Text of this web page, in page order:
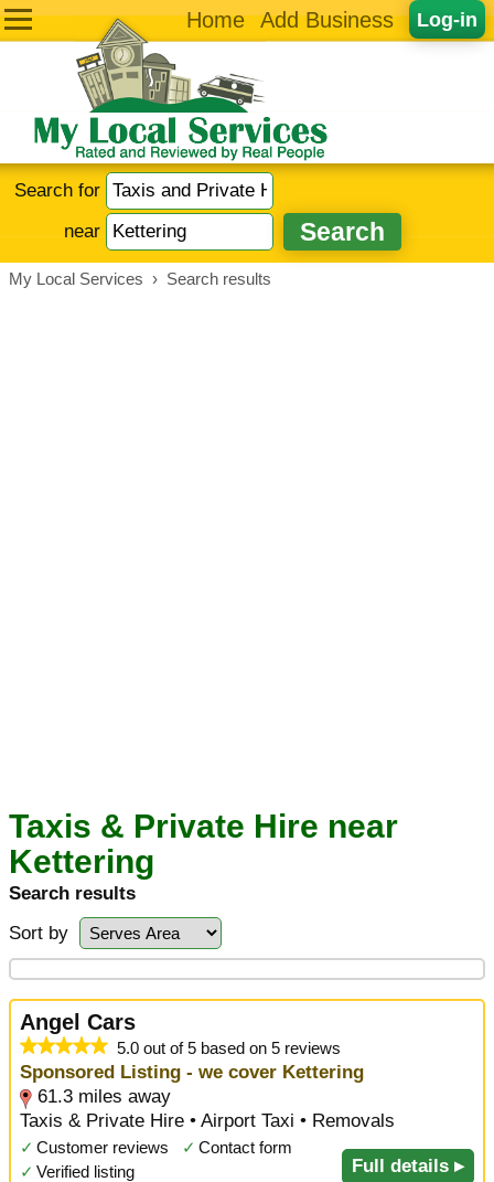
Log-in
Home Add Business
Search for
near
My Local Services › Search results
Taxis & Private Hire near
Kettering
Search results
Sort by
Angel Cars
5.0 out of 5 based on 5 reviews
Sponsored Listing - we cover Kettering
61.3 miles away
Taxis & Private Hire • Airport Taxi • Removals
✓ Customer reviews ✓ Contact form
✓ Verified listing Full details ▸